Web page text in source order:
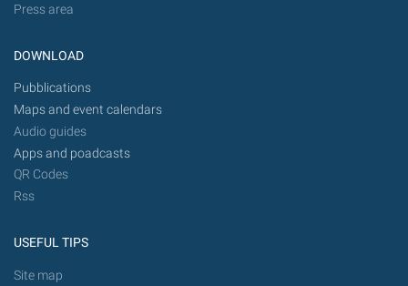
Press area
DOWNLOAD
Pubblications
Maps and event calendars
Audio guides
Apps and poadcasts
QR Codes
Rss
USEFUL TIPS
Site map